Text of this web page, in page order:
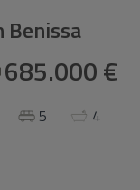
Benissa
685.000 €
5 4